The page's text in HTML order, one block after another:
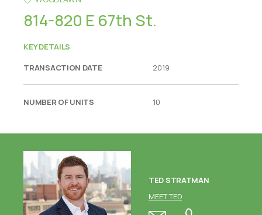
814-820 E 67th St.
KEY DETAILS
TRANSACTION DATE
2019
NUMBER OF UNITS 10
TED STRATMAN
MEET TED